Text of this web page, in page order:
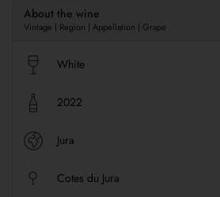
About the wine
Vintage | Region | Appellation | Grape
White
2022
Jura
Cotes du Jura